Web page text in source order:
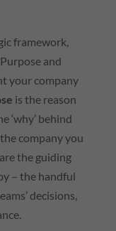
framework,
and
your company
is the reason
‘why’ behind
company you
the guiding
– the handful
decisions,